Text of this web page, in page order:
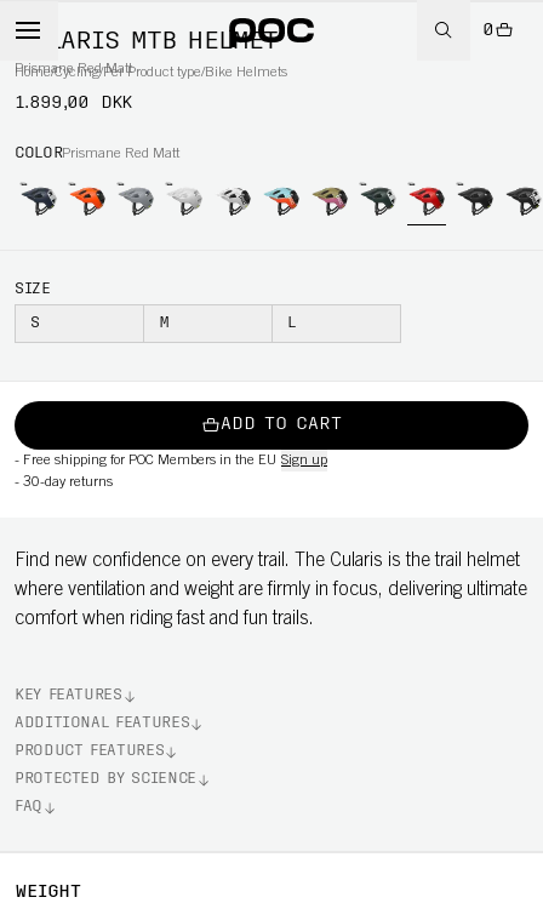
0
Home/Cycling/Per Product type/Bike Helmets
CULARIS MTB HELMET
Prismane Red Matt
1.899,00 DKK
COLORPrismane Red Matt
SIZE
S M L
ADD TO CART
- Free shipping for POC Members in the EU Sign up
- 30-day returns
Find new confidence on every trail. The Cularis is the trail helmet
where ventilation and weight are firmly in focus, delivering ultimate
comfort when riding fast and fun trails.
KEY FEATURES
ADDITIONAL FEATURES
PRODUCT FEATURES
PROTECTED BY SCIENCE
FAQ
WEIGHT